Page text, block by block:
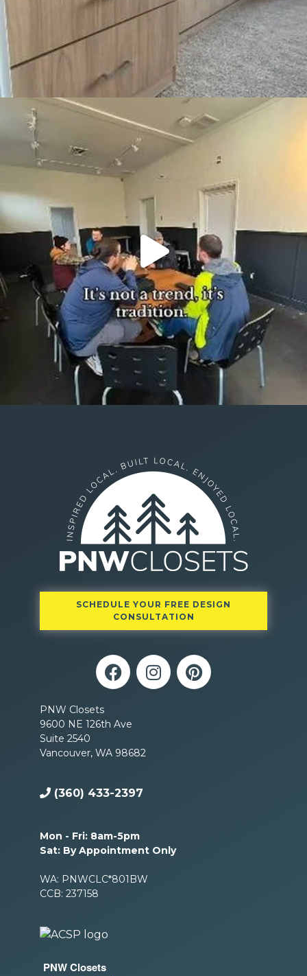
SCHEDULE YOUR FREE DESIGN
CONSULTATION
PNW Closets
9600 NE 126th Ave
Suite 2540
Vancouver, WA 98682
(360) 433-2397
Mon - Fri: 8am-5pm
Sat: By Appointment Only
WA: PNWCLC*801BW
CCB: 237158
PNW Closets